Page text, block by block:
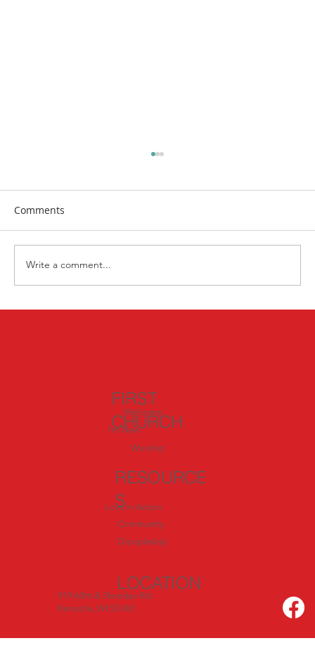
Comments
Write a comment...
FIRST
CHURCH
Welcome
I'm New
Worship
RESOURCE
S
LOCATION
Love In Action
Discipleship
919 60th & Sheridan Rd.
Kenosha, WI 53140
Community